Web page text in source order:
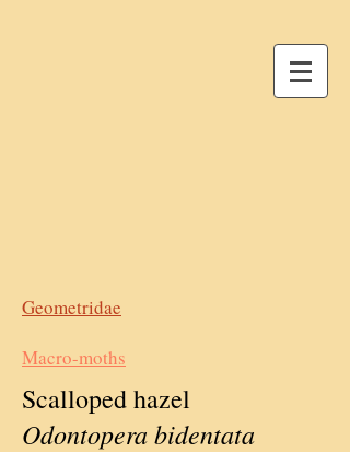
Geometridae
Macro-moths
Scalloped hazel
Odontopera bidentata